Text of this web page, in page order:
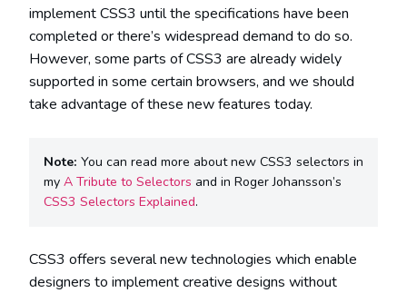
implement CSS3 until the specifications have been
completed or there’s widespread demand to do so.
However, some parts of CSS3 are already widely
supported in some certain browsers, and we should
take advantage of these new features today.
Note: You can read more about new CSS3 selectors in
my A Tribute to Selectors and in Roger Johansson’s
CSS3 Selectors Explained.
CSS3 offers several new technologies which enable
designers to implement creative designs without